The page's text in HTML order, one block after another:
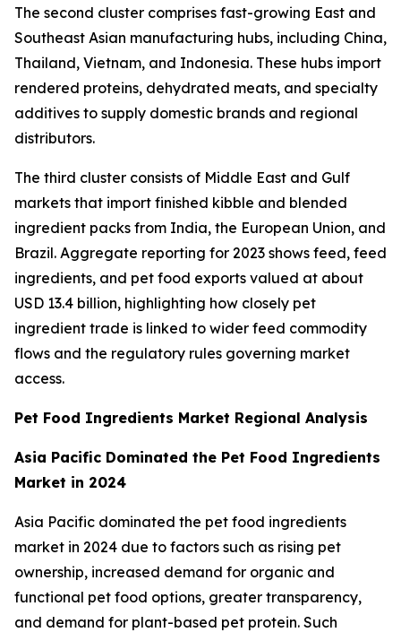
The second cluster comprises fast-growing East and
Southeast Asian manufacturing hubs, including China,
Thailand, Vietnam, and Indonesia. These hubs import
rendered proteins, dehydrated meats, and specialty
additives to supply domestic brands and regional
distributors.
The third cluster consists of Middle East and Gulf
markets that import finished kibble and blended
ingredient packs from India, the European Union, and
Brazil. Aggregate reporting for 2023 shows feed, feed
ingredients, and pet food exports valued at about
USD 13.4 billion, highlighting how closely pet
ingredient trade is linked to wider feed commodity
flows and the regulatory rules governing market
access.
Pet Food Ingredients Market Regional Analysis
Asia Pacific Dominated the Pet Food Ingredients
Market in 2024
Asia Pacific dominated the pet food ingredients
market in 2024 due to factors such as rising pet
ownership, increased demand for organic and
functional pet food options, greater transparency,
and demand for plant-based pet protein. Such